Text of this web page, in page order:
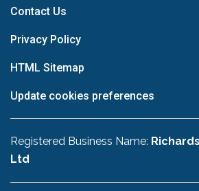
Contact Us
Privacy Policy
HTML Sitemap
Update cookies preferences
Registered Business Name:
Ltd